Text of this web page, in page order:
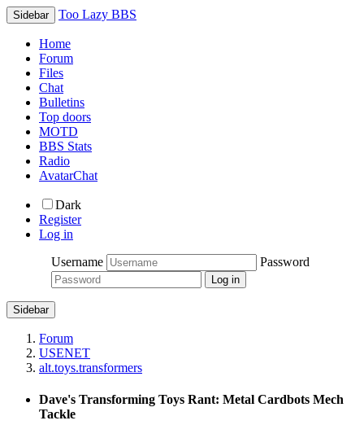
Sidebar Too Lazy BBS
Home
Forum
Files
Chat
Bulletins
Top doors
MOTD
BBS Stats
Radio
AvatarChat
Dark
Register
Log in
Username
Password
Sidebar
Forum
USENET
alt.toys.transformers
Dave's Transforming Toys Rant: Metal Cardbots Mech
Tackle